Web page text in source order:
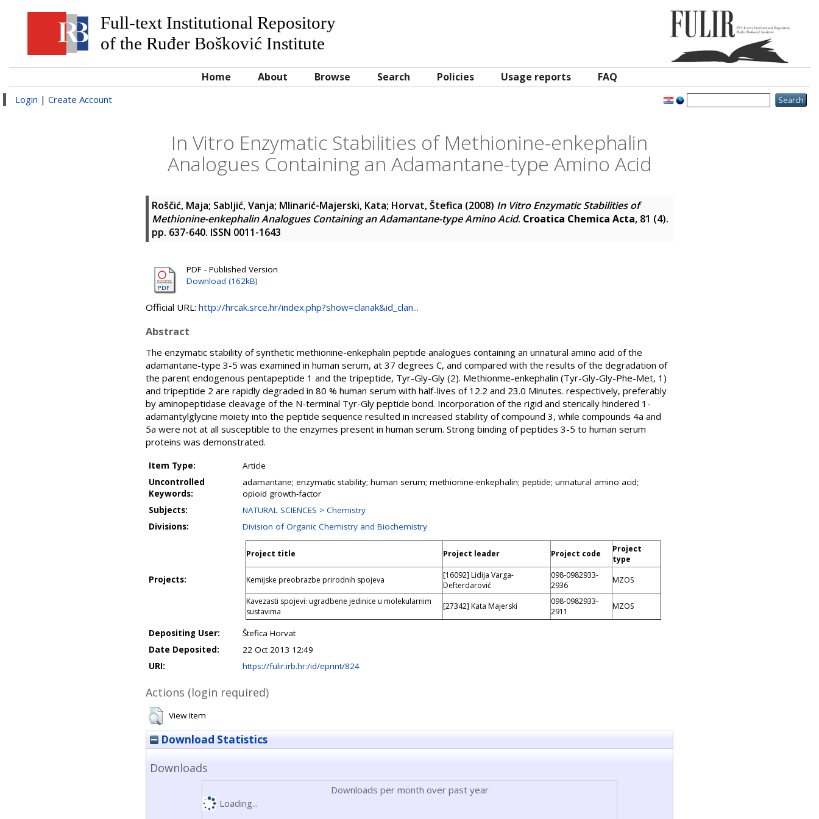
Full-text Institutional Repository
of the Ruđer Bošković Institute
Home About Browse Search Policies Usage reports FAQ
Login | Create Account
In Vitro Enzymatic Stabilities of Methionine-enkephalin
Analogues Containing an Adamantane-type Amino Acid
Roščić, Maja; Sabljić, Vanja; Mlinarić-Majerski, Kata; Horvat, Štefica (2008) In Vitro Enzymatic Stabilities of
Methionine-enkephalin Analogues Containing an Adamantane-type Amino Acid. Croatica Chemica Acta, 81 (4).
pp. 637-640. ISSN 0011-1643
PDF - Published Version
Download (162kB)
Official URL: http://hrcak.srce.hr/index.php?show=clanak&id_clan...
Abstract
The enzymatic stability of synthetic methionine-enkephalin peptide analogues containing an unnatural amino acid of the
adamantane-type 3-5 was examined in human serum, at 37 degrees C, and compared with the results of the degradation of
the parent endogenous pentapeptide 1 and the tripeptide, Tyr-Gly-Gly (2). Methionme-enkephalin (Tyr-Gly-Gly-Phe-Met, 1)
and tripeptide 2 are rapidly degraded in 80 % human serum with half-lives of 12.2 and 23.0 Minutes. respectively, preferably
by aminopeptidase cleavage of the N-terminal Tyr-Gly peptide bond. Incorporation of the rigid and sterically hindered 1-
adamantylglycine moiety into the peptide sequence resulted in increased stability of compound 3, while compounds 4a and
5a were not at all susceptible to the enzymes present in human serum. Strong binding of peptides 3-5 to human serum
proteins was demonstrated.
Item Type:
Article
Uncontrolled
Keywords:
adamantane; enzymatic stability; human serum; methionine-enkephalin; peptide; unnatural amino acid;
opioid growth-factor
Subjects:
NATURAL SCIENCES > Chemistry
Divisions:
Division of Organic Chemistry and Biochemistry
Projects:
Project title Project leader Project code
Project
type
Kemijske preobrazbe prirodnih spojeva
[16092] Lidija Varga-
Defterdarović
098-0982933-
2936
MZOS
Kavezasti spojevi: ugradbene jedinice u molekularnim
sustavima
[27342] Kata Majerski
098-0982933-
2911
MZOS
Depositing User:
Štefica Horvat
Date Deposited:
22 Oct 2013 12:49
URI:
https://fulir.irb.hr:/id/eprint/824
Actions (login required)
View Item
Download Statistics
Downloads
Downloads per month over past year
Loading...